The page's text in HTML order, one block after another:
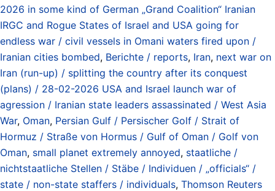
2026 in some kind of German „Grand Coalition“ Iranian
IRGC and Rogue States of Israel and USA going for
endless war / civil vessels in Omani waters fired upon /
Iranian cities bombed, Berichte / reports, Iran, next war on
Iran (run-up) / splitting the country after its conquest
(plans) / 28-02-2026 USA and Israel launch war of
agression / Iranian state leaders assassinated / West Asia
War, Oman, Persian Gulf / Persischer Golf / Strait of
Hormuz / Straße von Hormus / Gulf of Oman / Golf von
Oman, small planet extremely annoyed, staatliche /
nichtstaatliche Stellen / Stäbe / Individuen / „officials“ /
state / non-state staffers / individuals, Thomson Reuters